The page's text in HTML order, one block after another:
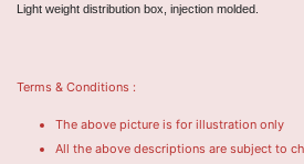
Light weight distribution box, injection molded.
Terms & Conditions :
The above picture is for illustration only
All the above descriptions are subject to